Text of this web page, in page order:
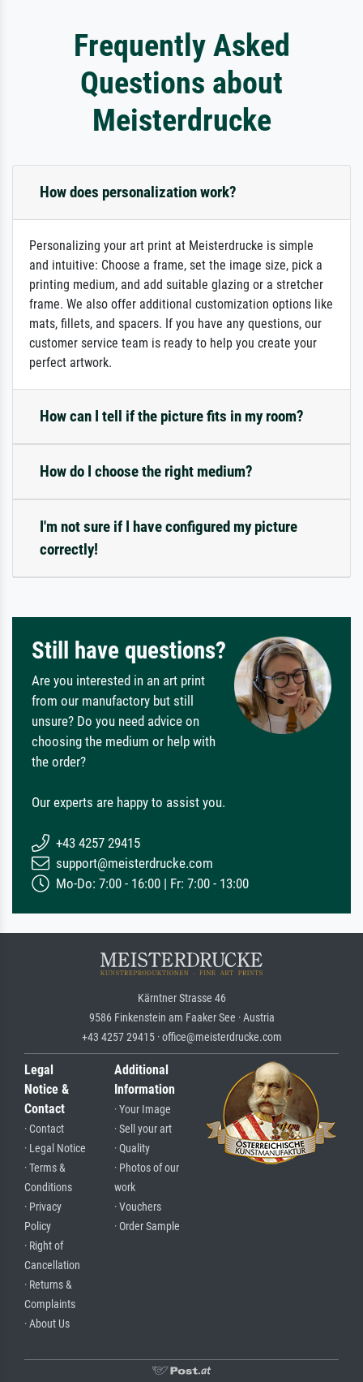
Frequently Asked
Questions about
Meisterdrucke
How does personalization work?
Personalizing your art print at Meisterdrucke is simple
and intuitive: Choose a frame, set the image size, pick a
printing medium, and add suitable glazing or a stretcher
frame. We also offer additional customization options like
mats, fillets, and spacers. If you have any questions, our
customer service team is ready to help you create your
perfect artwork.
How can I tell if the picture fits in my room?
How do I choose the right medium?
I'm not sure if I have configured my picture
correctly!
Still have questions?
Are you interested in an art print
from our manufactory but still
unsure? Do you need advice on
choosing the medium or help with
the order?
Our experts are happy to assist you.
+43 4257 29415
support@meisterdrucke.com
Mo-Do: 7:00 - 16:00 | Fr: 7:00 - 13:00
Kärntner Strasse 46
9586 Finkenstein am Faaker See · Austria
+43 4257 29415 · office@meisterdrucke.com
Legal
Notice &
Contact
· Contact
· Legal Notice
· Terms &
Conditions
· Privacy
Policy
· Right of
Cancellation
· Returns &
Complaints
· About Us
Additional
Information
· Your Image
· Sell your art
· Quality
· Photos of our
work
· Vouchers
· Order Sample